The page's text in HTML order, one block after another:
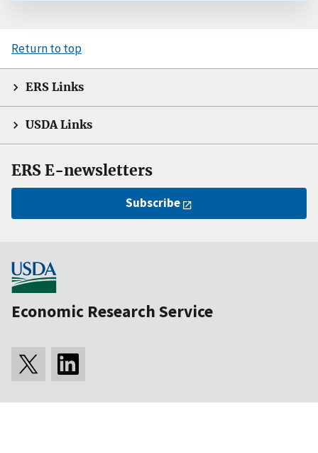
Return to top
ERS Links
USDA Links
ERS E-newsletters
Subscribe
Economic Research Service